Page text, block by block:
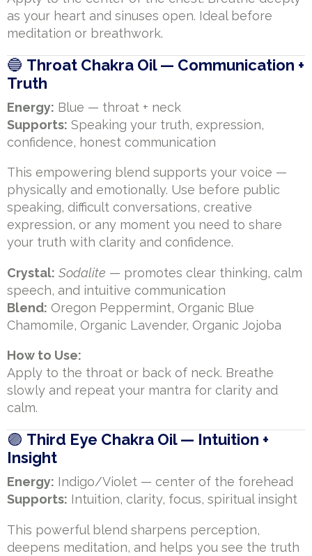
as your heart and sinuses open. Ideal before
meditation or breathwork.
🔵 Throat Chakra Oil — Communication +
Truth
Energy: Blue — throat + neck
Supports: Speaking your truth, expression,
confidence, honest communication
This empowering blend supports your voice —
physically and emotionally. Use before public
speaking, difficult conversations, creative
expression, or any moment you need to share
your truth with clarity and confidence.
Crystal: Sodalite — promotes clear thinking, calm
speech, and intuitive communication
Blend: Oregon Peppermint, Organic Blue
Chamomile, Organic Lavender, Organic Jojoba
How to Use:
Apply to the throat or back of neck. Breathe
slowly and repeat your mantra for clarity and
calm.
🟣 Third Eye Chakra Oil — Intuition +
Insight
Energy: Indigo/Violet — center of the forehead
Supports: Intuition, clarity, focus, spiritual insight
This powerful blend sharpens perception,
deepens meditation, and helps you see the truth